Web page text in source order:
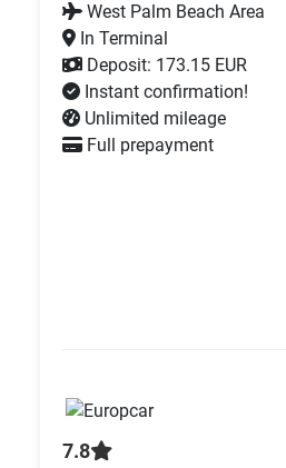
West Palm Beach Area
In Terminal
Deposit: 173.15 EUR
Instant confirmation!
Unlimited mileage
Full prepayment
7.8